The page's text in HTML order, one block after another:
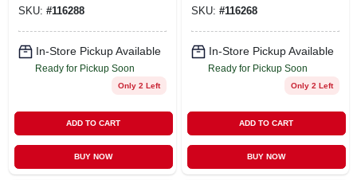
CART
SKU: #116288
In-Store Pickup Available
Ready for Pickup Soon
Only 2 Left
ADD TO CART
BUY NOW
SKU: #116268
In-Store Pickup Available
Ready for Pickup Soon
Only 2 Left
ADD TO CART
BUY NOW